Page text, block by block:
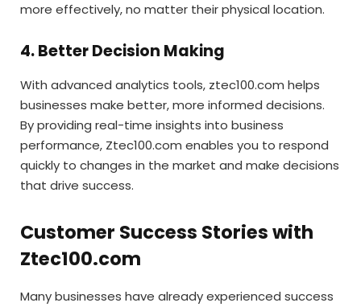
more effectively, no matter their physical location.
4. Better Decision Making
With advanced analytics tools, ztec100.com helps
businesses make better, more informed decisions.
By providing real-time insights into business
performance, Ztec100.com enables you to respond
quickly to changes in the market and make decisions
that drive success.
Customer Success Stories with
Ztec100.com
Many businesses have already experienced success